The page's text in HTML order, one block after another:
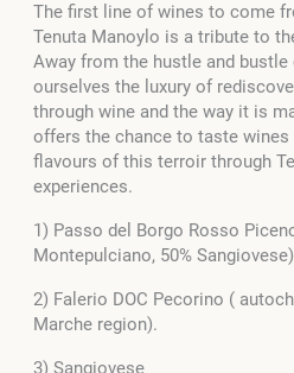
The first line of wines to come
Tenuta Manoylo is a tribute to
Away from the hustle and
ourselves the luxury of
through wine and the way it is
offers the chance to taste
flavours of this terroir through
experiences.
1) Passo del Borgo Rosso
Montepulciano, 50%
2) Falerio DOC Pecorino (
Marche region).
3) Sangiovese